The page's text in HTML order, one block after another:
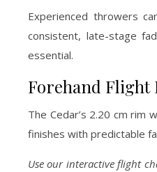
Experienced throwers
consistent, late-stage
essential.
Forehand Flight
The Cedar’s 2.20 cm
finishes with predictable
Use our interactive flight